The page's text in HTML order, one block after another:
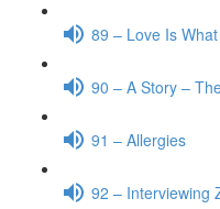
89 – Love Is
90 – A Story –
91 – Allergies
92 – Interviewing